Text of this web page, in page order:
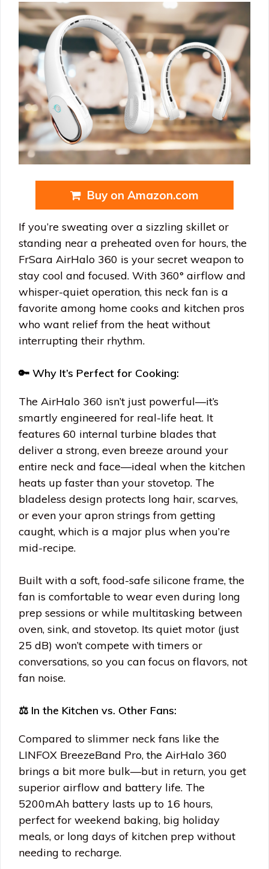
Buy on Amazon.com
If you’re sweating over a sizzling skillet or
standing near a preheated oven for hours, the
FrSara AirHalo 360 is your secret weapon to
stay cool and focused. With 360° airflow and
whisper-quiet operation, this neck fan is a
favorite among home cooks and kitchen pros
who want relief from the heat without
interrupting their rhythm.
🔑 Why It’s Perfect for Cooking:
The AirHalo 360 isn’t just powerful—it’s
smartly engineered for real-life heat. It
features 60 internal turbine blades that
deliver a strong, even breeze around your
entire neck and face—ideal when the kitchen
heats up faster than your stovetop. The
bladeless design protects long hair, scarves,
or even your apron strings from getting
caught, which is a major plus when you’re
mid-recipe.
Built with a soft, food-safe silicone frame, the
fan is comfortable to wear even during long
prep sessions or while multitasking between
oven, sink, and stovetop. Its quiet motor (just
25 dB) won’t compete with timers or
conversations, so you can focus on flavors, not
fan noise.
⚖️ In the Kitchen vs. Other Fans:
Compared to slimmer neck fans like the
LINFOX BreezeBand Pro, the AirHalo 360
brings a bit more bulk—but in return, you get
superior airflow and battery life. The
5200mAh battery lasts up to 16 hours,
perfect for weekend baking, big holiday
meals, or long days of kitchen prep without
needing to recharge.